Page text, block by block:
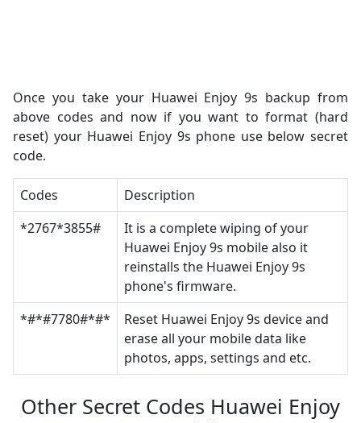
Once you take your Huawei Enjoy 9s backup from
above codes and now if you want to format (hard
reset) your Huawei Enjoy 9s phone use below secret
code.
Codes
Description
*2767*3855#
It is a complete wiping of your
Huawei Enjoy 9s mobile also it
reinstalls the Huawei Enjoy 9s
phone's firmware.
*#*#7780#*#*
Reset Huawei Enjoy 9s device and
erase all your mobile data like
photos, apps, settings and etc.
Other Secret Codes Huawei Enjoy